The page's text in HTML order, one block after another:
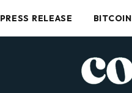
PRESS RELEASE BITCOIN